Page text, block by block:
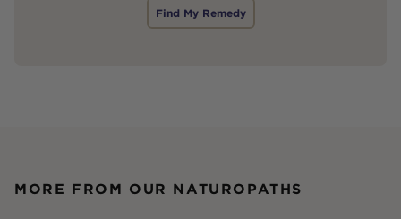
Find My Remedy
MORE FROM OUR NATUROPATHS